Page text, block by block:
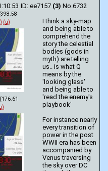
ee7157 (3) No. 6732
(u)
(176.61
I think a sky-map
and being able to
comprehend the
story the celestial
bodies (gods in
myth) are telling
us.. is what Q
means by the
'looking glass'
and being able to
'read the enemy's
playbook'
For instance nearly
every transition of
power in the post
WWII era has been
accompanied by
Venus traversing
the sky over DC